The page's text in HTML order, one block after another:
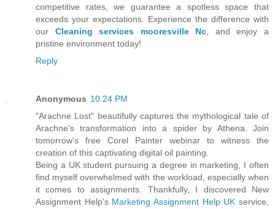
competitive rates, we guarantee a spotless space that
exceeds your expectations. Experience the difference with
our Cleaning services mooresville Nc , and enjoy a
pristine environment today!
Reply
Anonymous 10:24 PM
"Arachne Lost" beautifully captures the mythological tale of
Arachne's transformation into a spider by Athena. Join
tomorrow's free Corel Painter webinar to witness the
creation of this captivating digital oil painting.
Being a UK student pursuing a degree in marketing, I often
find myself overwhelmed with the workload, especially when
it comes to assignments. Thankfully, I discovered New
Assignment Help's Marketing Assignment Help UK service,